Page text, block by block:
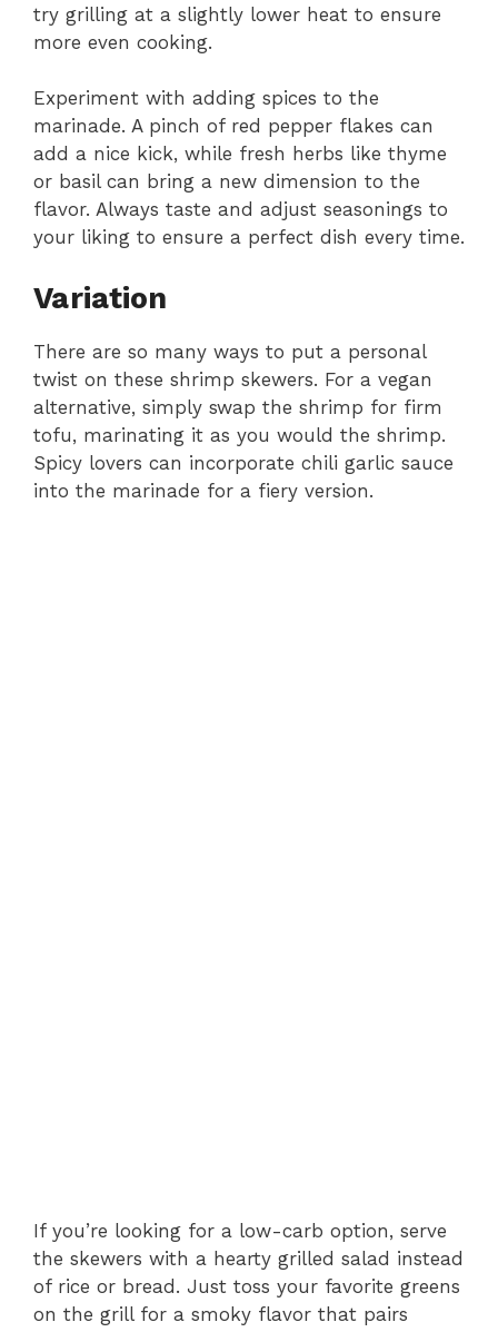
try grilling at a slightly lower heat to ensure
more even cooking.
Experiment with adding spices to the
marinade. A pinch of red pepper flakes can
add a nice kick, while fresh herbs like thyme
or basil can bring a new dimension to the
flavor. Always taste and adjust seasonings to
your liking to ensure a perfect dish every time.
Variation
There are so many ways to put a personal
twist on these shrimp skewers. For a vegan
alternative, simply swap the shrimp for firm
tofu, marinating it as you would the shrimp.
Spicy lovers can incorporate chili garlic sauce
into the marinade for a fiery version.
If you’re looking for a low-carb option, serve
the skewers with a hearty grilled salad instead
of rice or bread. Just toss your favorite greens
on the grill for a smoky flavor that pairs